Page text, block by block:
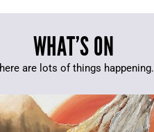
WHAT’S ON
are lots of things happening.